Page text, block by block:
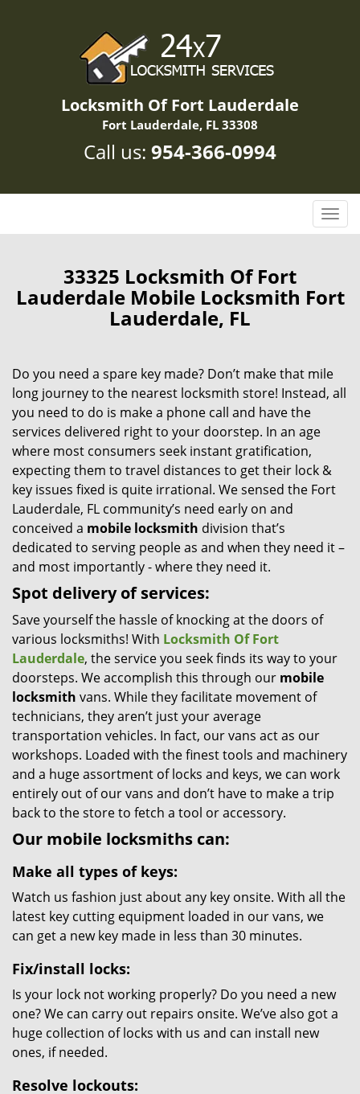
Locksmith Of Fort Lauderdale
Fort Lauderdale, FL 33308
Call us: 954-366-0994
T
o
e
i
g
n
33325 Locksmith Of Fort
Lauderdale Mobile Locksmith Fort
Lauderdale, FL
Do you need a spare key made? Don’t make that mile
long journey to the nearest locksmith store! Instead, all
you need to do is make a phone call and have the
services delivered right to your doorstep. In an age
where most consumers seek instant gratification,
expecting them to travel distances to get their lock &
key issues fixed is quite irrational. We sensed the Fort
Lauderdale, FL community’s need early on and
conceived a mobile locksmith division that’s
dedicated to serving people as and when they need it –
and most importantly - where they need it.
Spot delivery of services:
Save yourself the hassle of knocking at the doors of
various locksmiths! With Locksmith Of Fort
Lauderdale, the service you seek finds its way to your
doorsteps. We accomplish this through our mobile
locksmith vans. While they facilitate movement of
technicians, they aren’t just your average
transportation vehicles. In fact, our vans act as our
workshops. Loaded with the finest tools and machinery
and a huge assortment of locks and keys, we can work
entirely out of our vans and don’t have to make a trip
back to the store to fetch a tool or accessory.
Our mobile locksmiths can:
Make all types of keys:
Watch us fashion just about any key onsite. With all the
latest key cutting equipment loaded in our vans, we
can get a new key made in less than 30 minutes.
Fix/install locks:
Is your lock not working properly? Do you need a new
one? We can carry out repairs onsite. We’ve also got a
huge collection of locks with us and can install new
ones, if needed.
Resolve lockouts: